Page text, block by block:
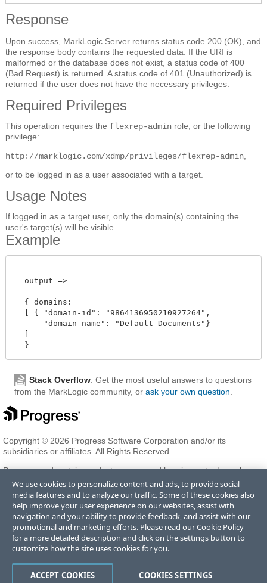
Response
Upon success, MarkLogic Server returns status code 200 (OK), and
the response body contains the requested data. If the URI is
malformed or the database does not exist, a status code of 400
(Bad Request) is returned. A status code of 401 (Unauthorized) is
returned if the user does not have the necessary privileges.
Required Privileges
This operation requires the flexrep-admin role, or the following
privilege:
http://marklogic.com/xdmp/privileges/flexrep-admin
or to be logged in as a user associated with a target.
Usage Notes
If logged in as a target user, only the domain(s) containing the
user's target(s) will be visible.
Example
  output =>
  { domains:
  [ { "domain-id": "9864136950210927264",
      "domain-name": "Default Documents"}
Stack Overflow: Get the most useful answers to questions
from the MarkLogic community, or ask your own question
Copyright © 2026 Progress Software Corporation and/or its
subsidiaries or affiliates. All Rights Reserved.
Progress and certain product names used herein are trademarks or
registered trademarks of Progress Software Corporation and/or one
of its subsidiaries or affiliates in the U.S. and/or other countries. See
Trademarksfor appropriate markings. All rights in any other
trademarks contained herein are reserved by their respective owners
and their inclusion does not imply an endorsement, affiliation, or
sponsorship as between Progress and the respective owners.
Terms of Use Privacy Center Trust Center Trademarks License
We use cookies to personalize content and ads, to provide social
media features and to analyze our traffic. Some of these cookies also
help improve your user experience on our websites, assist with
navigation and your ability to provide feedback, and assist with our
promotional and marketing efforts. Please read ourCookie Policy
for a more detailed description and click on the settings button to
customize how the site uses cookies for you.
COOKIES SETTINGS
ACCEPT COOKIES